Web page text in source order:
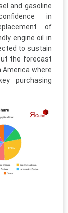
and gasoline
in
of
engine oil in
to sustain
the forecast
America where
purchasing